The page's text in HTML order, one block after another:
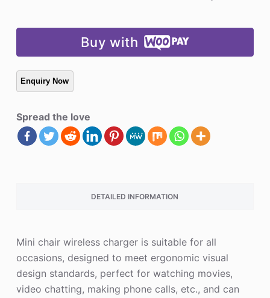
Buy with
Spread the love
DETAILED INFORMATION
Mini chair wireless charger is suitable for all
occasions, designed to meet ergonomic visual
design standards, perfect for watching movies,
video chatting, making phone calls, etc., and can